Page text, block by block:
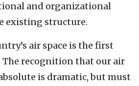
and organizational
existing structure.
air space is the first
The recognition that our air
is dramatic, but must